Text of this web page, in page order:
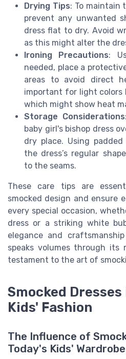
Drying Tips: To maintain
prevent any unwanted
dress flat to dry. Avoid
as this might alter the
Ironing Precautions:
needed, place a
areas to avoid direct
important for light colors
which might show heat
Storage Considerations
baby girl's bishop dress
dry place. Using
the dress’s regular
to the seams.
These care tips are
smocked design and ensure
every special occasion,
dress or a striking white
elegance and
speaks volumes through its
testament to the art of
Smocked
Kids' Fashion
The Influence of
Today's Kids' Wardrobe